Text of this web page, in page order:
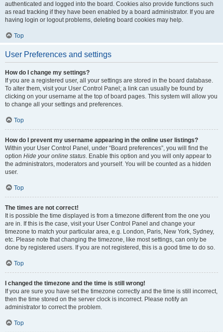
authenticated and logged into the board. Cookies also provide functions such
as read tracking if they have been enabled by a board administrator. If you are
having login or logout problems, deleting board cookies may help.
Top
User Preferences and settings
How do I change my settings?
If you are a registered user, all your settings are stored in the board database.
To alter them, visit your User Control Panel; a link can usually be found by
clicking on your username at the top of board pages. This system will allow you
to change all your settings and preferences.
Top
How do I prevent my username appearing in the online user listings?
Within your User Control Panel, under “Board preferences”, you will find the
option Hide your online status. Enable this option and you will only appear to
the administrators, moderators and yourself. You will be counted as a hidden
user.
Top
The times are not correct!
It is possible the time displayed is from a timezone different from the one you
are in. If this is the case, visit your User Control Panel and change your
timezone to match your particular area, e.g. London, Paris, New York, Sydney,
etc. Please note that changing the timezone, like most settings, can only be
done by registered users. If you are not registered, this is a good time to do so.
Top
I changed the timezone and the time is still wrong!
If you are sure you have set the timezone correctly and the time is still incorrect,
then the time stored on the server clock is incorrect. Please notify an
administrator to correct the problem.
Top